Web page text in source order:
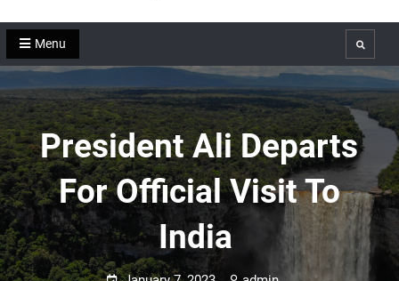
Menu Search
President Ali Departs
For Official Visit To
India